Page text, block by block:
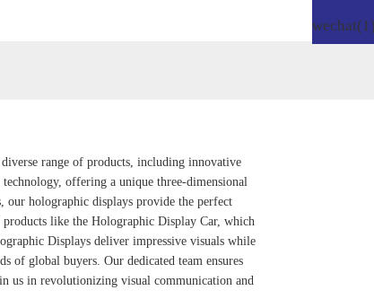
range of products, including innovative
offering a unique three-dimensional
our holographic displays provide the perfect
like the Holographic Display Car, which
Displays deliver impressive visuals while
global buyers. Our dedicated team ensures
us in revolutionizing visual communication and